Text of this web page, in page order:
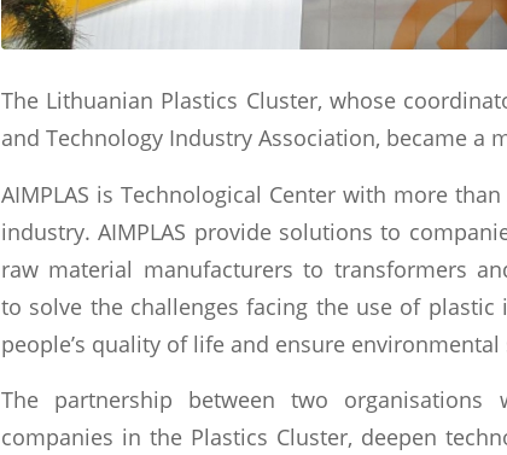
The Lithuanian Plastics Cluster, whose
and Technology Industry Association, became a
AIMPLAS is Technological Center with more
industry. AIMPLAS provide solutions to
raw material manufacturers to transformers
to solve the challenges facing the use of
people’s quality of life and ensure
The partnership between two
companies in the Plastics Cluster, deepen